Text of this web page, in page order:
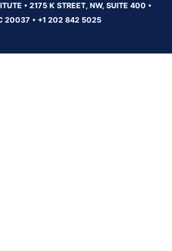
•2175 K STREET, NW, SUITE 400 •
20037 • +1 202 842 5025